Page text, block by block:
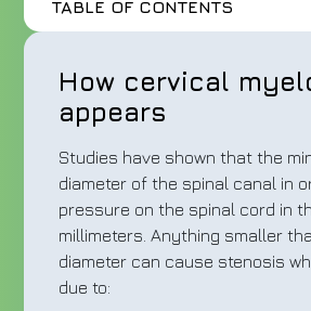
How cervical
appears
Studies have shown that the
diameter of the spinal canal in
pressure on the spinal cord in
millimeters. Anything smaller
diameter can cause stenosis
due to:
TABLE OF CONTENTS